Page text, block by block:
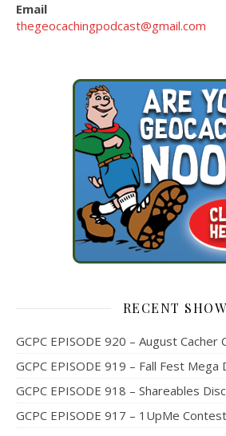
Email
thegeocachingpodcast@gmail.com
RECENT
GCPC EPISODE 920 – August Cacher
GCPC EPISODE 919 – Fall Fest Mega
GCPC EPISODE 918 – Shareables
GCPC EPISODE 917 – 1UpMe